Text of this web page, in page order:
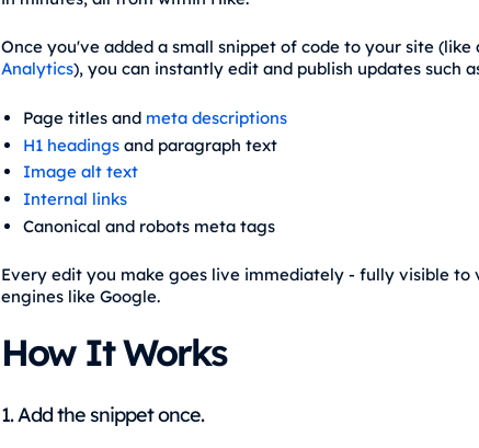
Once you've added a small snippet of code to your site (like
Analytics), you can instantly edit and publish updates such
Page titles and meta descriptions
H1 headingsand paragraph text
Image alt text
Internal links
Canonical and robots meta tags
Every edit you make goes live immediately - fully visible to
engines like Google.
How It Works
1. Add the snippet once.